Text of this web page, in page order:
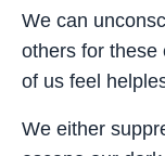
We can
others for these
of us feel
We either